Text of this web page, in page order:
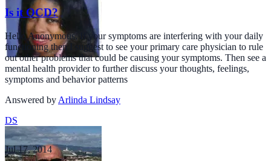
Is it OCD?
Hello Anonymous, If your symptoms are interfering with your daily
functioning then I suggest to see your primary care physician to rule
out other problems that could be causing your symptoms. Then see a
mental health provider to further discuss your thoughts, feelings,
symptoms and behavior patterns
Answered by Arlinda Lindsay
DS
Jul 17, 2014